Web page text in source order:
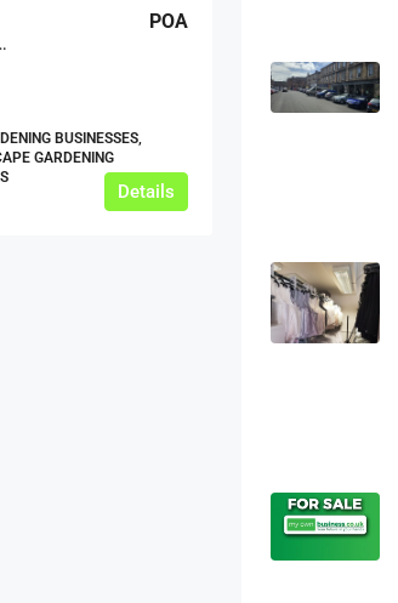
Business
POA
BUSINESSES,
GARDENING
Details